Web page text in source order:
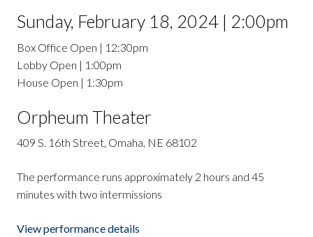
Sunday, February 18, 2024 | 2:00pm
Box Office Open | 12:30pm
Lobby Open | 1:00pm
House Open | 1:30pm
Orpheum Theater
409 S. 16th Street, Omaha, NE 68102
The performance runs approximately 2 hours and 45
minutes with two intermissions
View performance details